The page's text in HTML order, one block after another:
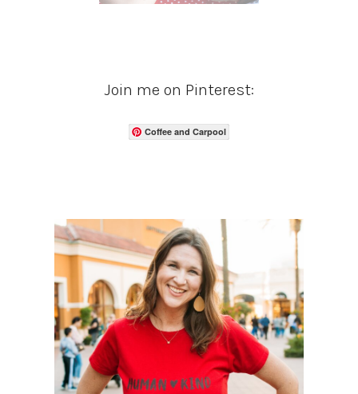
Join me on Pinterest:
Coffee and Carpool